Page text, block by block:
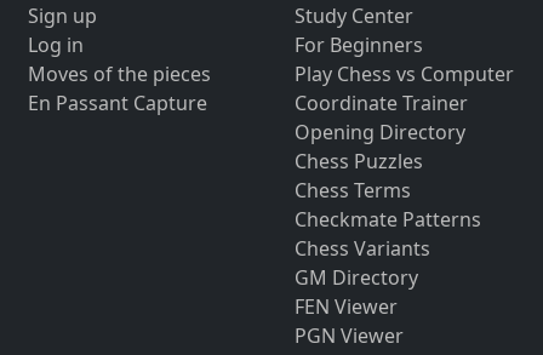
Sign up
Log in
Moves of the pieces
En Passant Capture
Study Center
For Beginners
Play Chess vs Computer
Coordinate Trainer
Opening Directory
Chess Puzzles
Chess Terms
Checkmate Patterns
Chess Variants
GM Directory
FEN Viewer
PGN Viewer